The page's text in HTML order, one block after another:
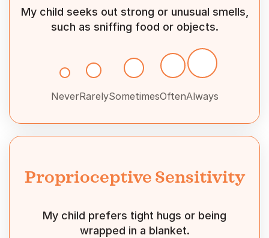
My child seeks out strong or unusual smells,
such as sniffing food or objects.
NeverRarelySometimesOftenAlways
Proprioceptive Sensitivity
My child prefers tight hugs or being
wrapped in a blanket.